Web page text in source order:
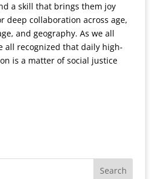
a skill that brings them joy
deep collaboration across age,
and geography. As we all
all recognized that daily high-
is a matter of social justice